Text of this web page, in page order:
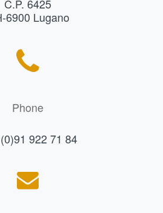
C.P. 6425
6900 Lugano
Phone
922 71 84